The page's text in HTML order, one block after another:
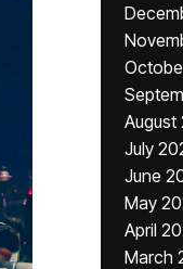
August
July
June
May
April
March